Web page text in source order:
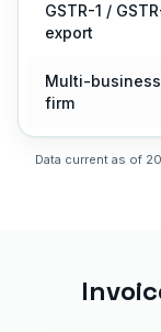
GSTR-1 /
export
Multi-
firm
Data current as of